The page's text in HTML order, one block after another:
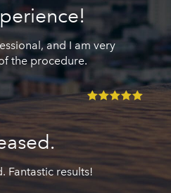
and I am very
the procedure.
Fantastic results!